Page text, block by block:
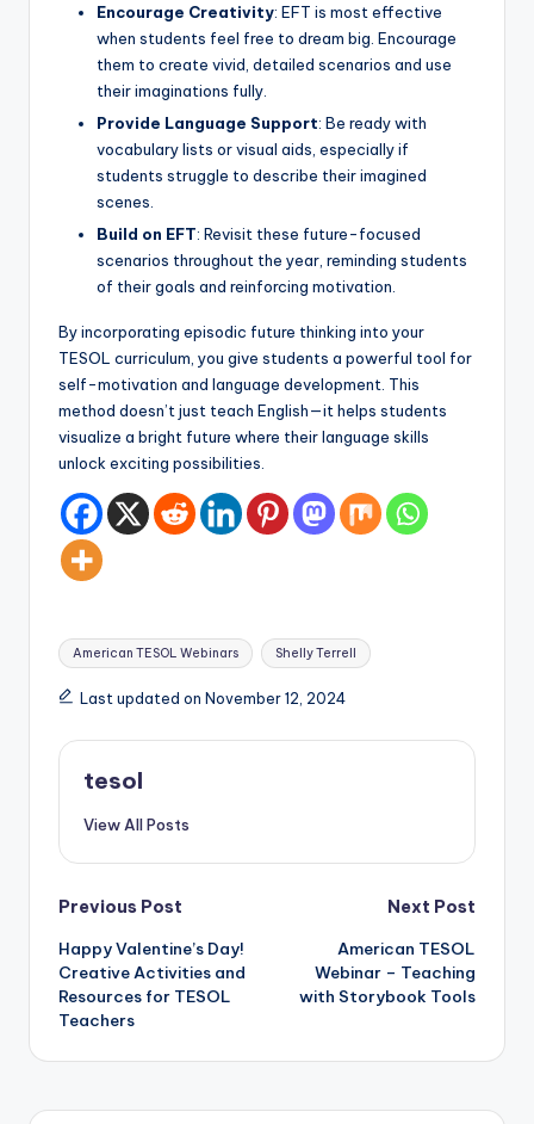
Encourage Creativity: EFT is most effective
when students feel free to dream big. Encourage
them to create vivid, detailed scenarios and use
their imaginations fully.
Provide Language Support: Be ready with
vocabulary lists or visual aids, especially if
students struggle to describe their imagined
scenes.
Build on EFT: Revisit these future-focused
scenarios throughout the year, reminding students
of their goals and reinforcing motivation.
By incorporating episodic future thinking into your
TESOL curriculum, you give students a powerful tool for
self-motivation and language development. This
method doesn’t just teach English—it helps students
visualize a bright future where their language skills
unlock exciting possibilities.
Tags:
American TESOL Webinars Shelly Terrell
Last updated on November 12, 2024
tesol
View All Posts
Post
navigation
Previous Post
Happy Valentine’s Day!
Creative Activities and
Resources for TESOL
Teachers
Next Post
American TESOL
Webinar – Teaching
with Storybook Tools